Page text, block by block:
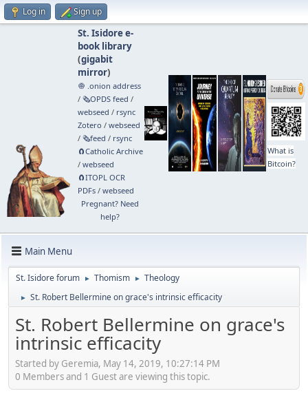
Log in Sign up
St. Isidore e-
book library
(gigabit
mirror)
🧅 .onion address
/ 🗞️OPDS feed /
webseed / rsync
Zotero / webseed
/ 🗞️feed / rsync
🧲⁠Catholic Archive
/ webseed
🧲⁠ITOPL OCR
PDFs/ webseed
Pregnant? Need
help?
What is
Bitcoin?
Main Menu
St. Isidore forum ► Thomism ► Theology
► St. Robert Bellermine on grace's intrinsic efficacity
St. Robert Bellermine on grace's
intrinsic efficacity
Started by Geremia, May 14, 2019, 10:27:14 PM
0 Members and 1 Guest are viewing this topic.